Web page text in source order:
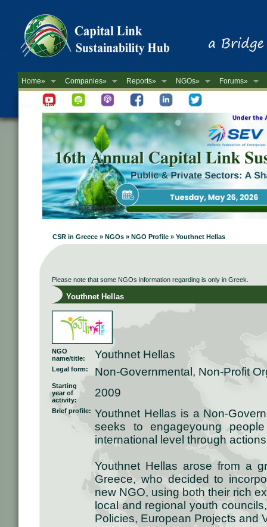
Home» Companies» Reports» NGOs» Forums»
Newsletter
CSR in Greece » NGOs » NGO Profile » Youthnet Hellas
Please note that some NGOs information regarding is only in Greek.
Youthnet Hellas
NGO
name/title:
Youthnet Hellas
Legal form: Non-Governmental, Non-Profit
Starting
year of
activity:
2009
Brief profile: Youthnet Hellas is a Non-
seeks to engageyoung
international level through
Youthnet Hellas arose from a
Greece, who decided to
new NGO, using both their rich
local and regional youth
Policies, European Projects and